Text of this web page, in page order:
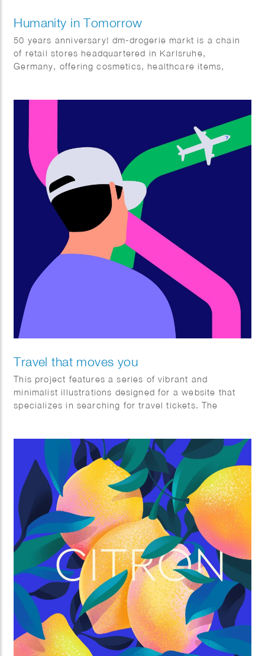
Humanity in Tomorrow
50 years anniversary! dm-drogerie markt is a chain
of retail stores headquartered in Karlsruhe,
Germany, offering cosmetics, healthcare items,
Travel that moves you
This project features a series of vibrant and
minimalist illustrations designed for a website that
specializes in searching for travel tickets. The
relaxed moments in transit. The use of bold,
contrasting colors and simple geometric shapes
creates a visually appealing and user-friendly
interface, making the process of finding and booking
tickets an engaging experience. Each illustration
conveys the excitement and tranquility of travel,
catering to the diverse emotions and journeys that
travelers embark on.